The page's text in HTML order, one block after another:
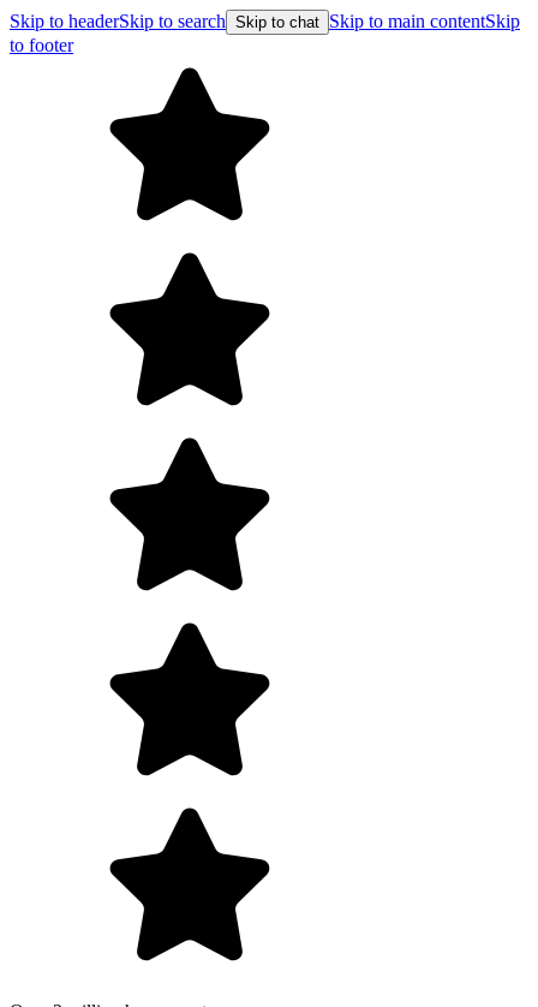
Skip to headerSkip to search Skip to chat Skip to main contentSkip
to footer
Free shipping on orders over $99